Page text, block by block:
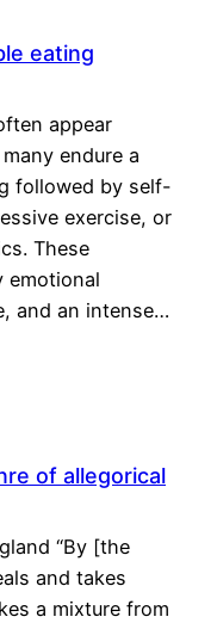
eating
appear
endure a
followed by self-
exercise, or
These
emotional
and an intense…
of allegorical
“By [the
and takes
a mixture from